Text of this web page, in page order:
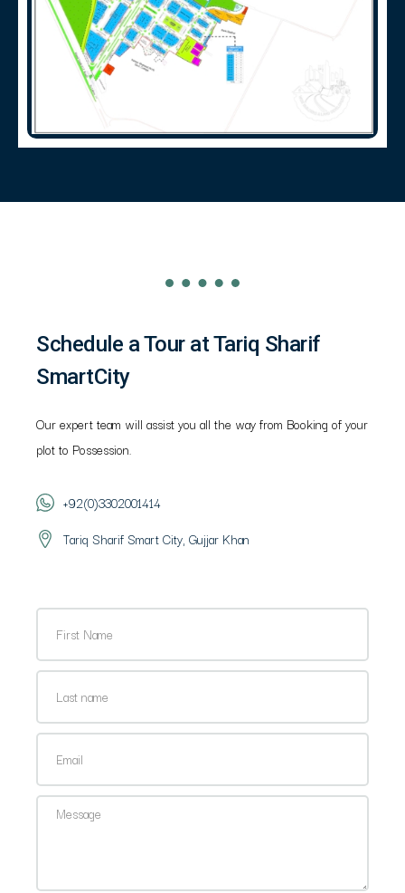
Schedule a Tour at Tariq Sharif
SmartCity
Our expert team will assist you all the way from Booking of your
plot to Possession.
+92(0)3302001414
Tariq Sharif Smart City, Gujjar Khan